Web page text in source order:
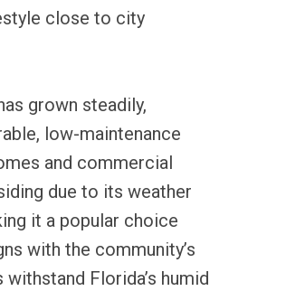
close to city
grown steadily,
low-maintenance
and commercial
due to its weather
it a popular choice
with the community’s
Florida’s humid